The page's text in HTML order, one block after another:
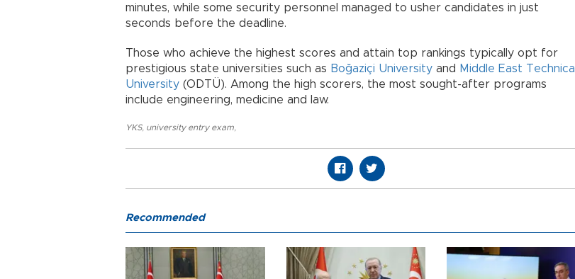
minutes, while some security personnel managed to usher candidates in just
seconds before the deadline.
Those who achieve the highest scores and attain top rankings typically opt for
prestigious state universities such as Boğaziçi University and
Middle East Technical
University (ODTÜ). Among the high scorers, the most sought-after programs
include engineering, medicine and law.
YKS, university entry exam
Recommended